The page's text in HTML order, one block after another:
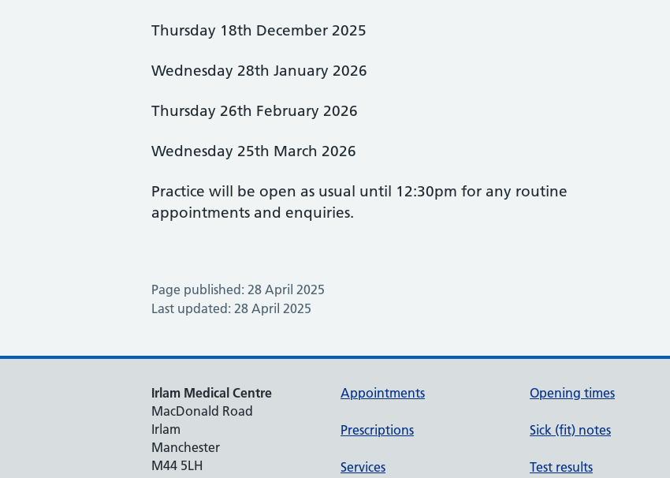
Thursday 18th December 2025
Wednesday 28th January 2026
Thursday 26th February 2026
Wednesday 25th March 2026
Practice will be open as usual until 12:30pm for any routine
appointments and enquiries.
Page published: 28 April 2025
Last updated: 28 April 2025
Irlam Medical Centre
MacDonald Road
Irlam
Manchester
M44 5LH
Appointments
Prescriptions
Services
Opening times
Sick (fit) notes
Test results